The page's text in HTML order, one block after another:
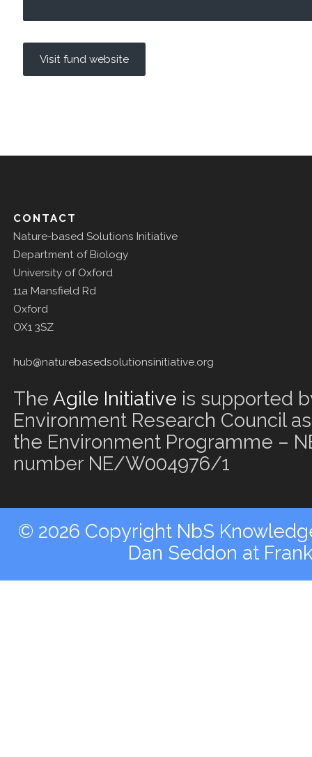
Visit fund website
CONTACT
Nature-based Solutions Initiative
Department of Biology
University of Oxford
11a Mansfield Rd
Oxford
OX1 3SZ
hub@naturebasedsolutionsinitiative.org
The Agile Initiative is supported
Environment Research Council
the Environment Programme –
number NE/W004976/1
© 2026 Copyright NbS
Dan Seddon at